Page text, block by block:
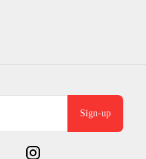
Sign-up